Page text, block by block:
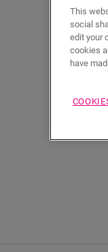
This
social
edit your
cookies
have